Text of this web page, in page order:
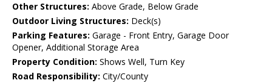
Other Structures: Above Grade, Below Grade
Outdoor Living Structures: Deck(s)
Parking Features: Garage - Front Entry, Garage Door
Opener, Additional Storage Area
Property Condition: Shows Well, Turn Key
Road Responsibility: City/County